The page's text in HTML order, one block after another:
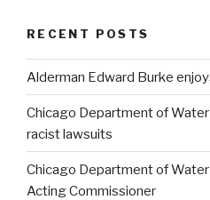
RECENT POSTS
Alderman Edward Burke
Chicago Department of
racist lawsuits
Chicago Department of
Acting Commissioner